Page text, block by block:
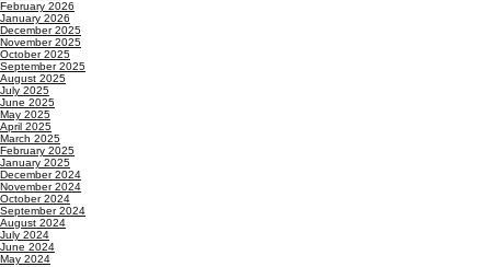
February 2026
January 2026
December 2025
November 2025
October 2025
September 2025
August 2025
July 2025
June 2025
May 2025
April 2025
March 2025
February 2025
January 2025
December 2024
November 2024
October 2024
September 2024
August 2024
July 2024
June 2024
May 2024